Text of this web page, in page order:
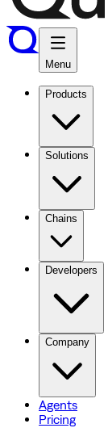
Menu
Products
Solutions
Chains
Developers
Company
Agents
Pricing